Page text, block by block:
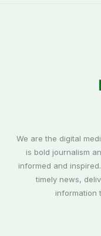
We are the digital
is bold journalism
informed and
timely news,
information